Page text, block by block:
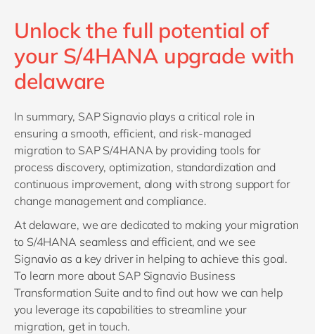
Unlock the full potential of
your S/4HANA upgrade with
delaware
In summary, SAP Signavio plays a critical role in
ensuring a smooth, efficient, and risk-managed
migration to SAP S/4HANA by providing tools for
process discovery, optimization, standardization and
continuous improvement, along with strong support for
change management and compliance.
At delaware, we are dedicated to making your migration
to S/4HANA seamless and efficient, and we see
Signavio as a key driver in helping to achieve this goal.
To learn more about SAP Signavio Business
Transformation Suite and to find out how we can help
you leverage its capabilities to streamline your
migration, get in touch.